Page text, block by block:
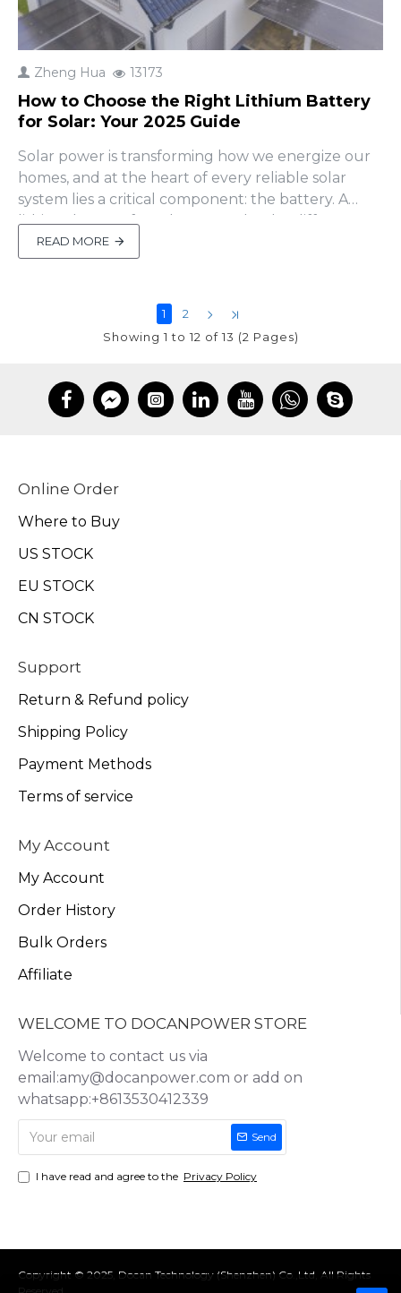
Zheng Hua 13173
How to Choose the Right Lithium Battery
for Solar: Your 2025 Guide
Solar power is transforming how we energize our
homes, and at the heart of every reliable solar
system lies a critical component: the battery. A
lithium battery for solar can make the difference
between a system that thrives for years and one
that leaves you scrambling during a blackout. But
READ MORE
1
2
Showing 1 to 12 of 13 (2 Pages)
Online Order
Where to Buy
US STOCK
EU STOCK
CN STOCK
Support
Return & Refund policy
Shipping Policy
Payment Methods
Terms of service
My Account
My Account
Order History
Bulk Orders
Affiliate
WELCOME TO DOCANPOWER STORE
Welcome to contact us via
email:amy@docanpower.com or add on
whatsapp:+8613530412339
Send
I have read and agree to the Privacy Policy
Copyright © 2025, Docan Technology (Shenzhen) Co.,Ltd, All Rights